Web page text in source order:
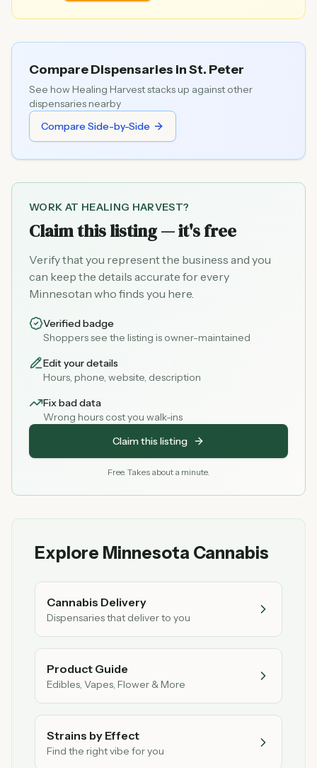
Compare Dispensaries inSt. Peter
See howHealing Harveststacks up against other
dispensaries nearby
Compare Side-by-Side
WORK AT HEALING HARVEST?
Claim this listing — it's free
Verify that you represent the business and you
can keep the details accurate for every
Minnesotan who finds you here.
Verified badge
Shoppers see the listing is owner-maintained
Edit your details
Hours, phone, website, description
Fix bad data
Wrong hours cost you walk-ins
Claim this listing
Free. Takes about a minute.
Explore Minnesota Cannabis
Cannabis Delivery
Dispensaries that deliver to you
Product Guide
Edibles, Vapes, Flower & More
Strains by Effect
Find the right vibe for you